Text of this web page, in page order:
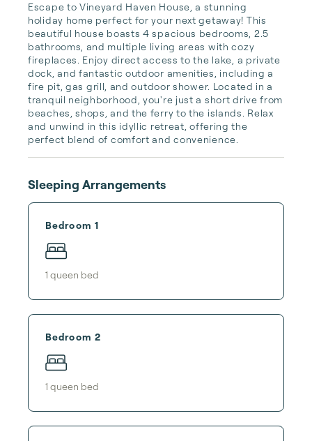
Escape to Vineyard Haven House, a stunning
holiday home perfect for your next getaway! This
beautiful house boasts 4 spacious bedrooms, 2.5
bathrooms, and multiple living areas with cozy
fireplaces. Enjoy direct access to the lake, a private
dock, and fantastic outdoor amenities, including a
fire pit, gas grill, and outdoor shower. Located in a
tranquil neighborhood, you're just a short drive from
beaches, shops, and the ferry to the islands. Relax
and unwind in this idyllic retreat, offering the
perfect blend of comfort and convenience.
Sleeping Arrangements
Bedroom 1
1 queen bed
Bedroom 2
1 queen bed